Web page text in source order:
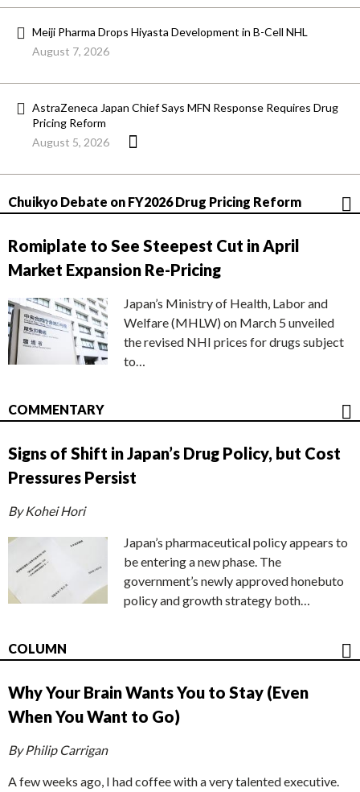
Meiji Pharma Drops Hiyasta Development in B-Cell NHL
August 7, 2026
AstraZeneca Japan Chief Says MFN Response Requires Drug
Pricing Reform
August 5, 2026
Chuikyo Debate on FY2026 Drug Pricing Reform
Romiplate to See Steepest Cut in April
Market Expansion Re-Pricing
Japan’s Ministry of Health, Labor and
Welfare (MHLW) on March 5 unveiled
the revised NHI prices for drugs subject
to…
COMMENTARY
Signs of Shift in Japan’s Drug Policy, but Cost
Pressures Persist
By Kohei Hori
Japan’s pharmaceutical policy appears to
be entering a new phase. The
government’s newly approved honebuto
policy and growth strategy both…
COLUMN
Why Your Brain Wants You to Stay (Even
When You Want to Go)
By Philip Carrigan
A few weeks ago, I had coffee with a very talented executive.